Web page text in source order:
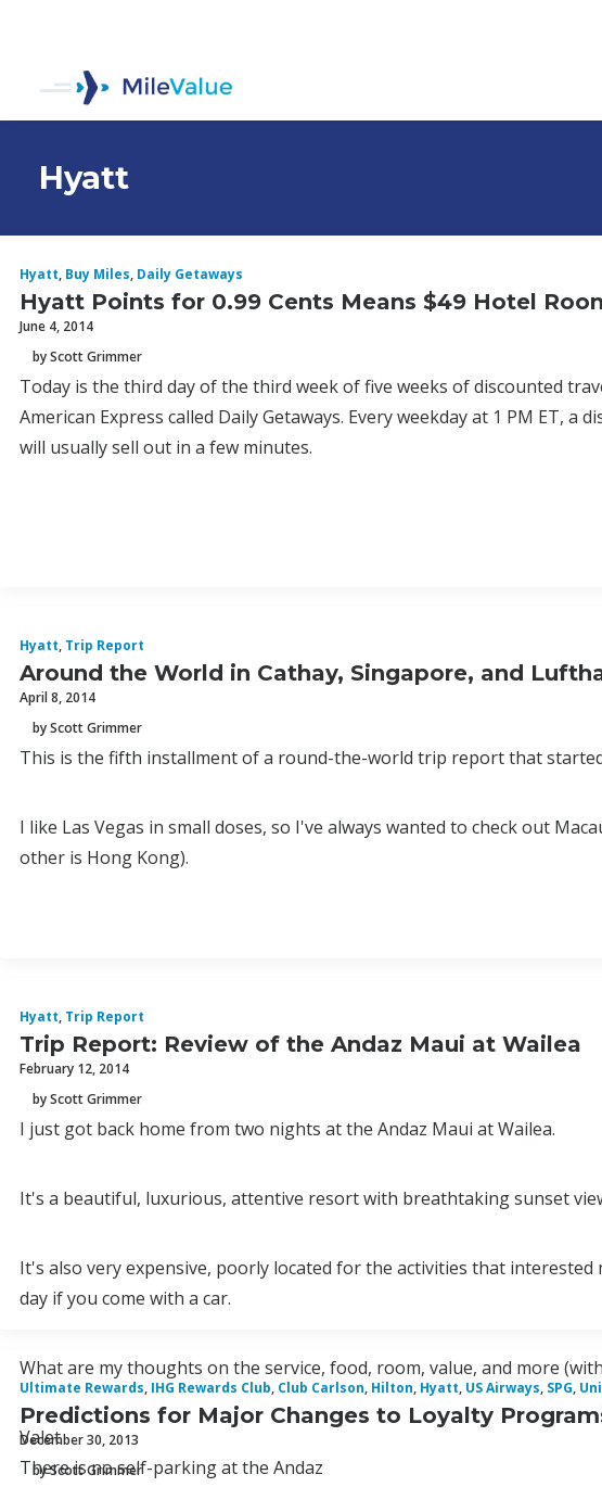
Hyatt
Hyatt, Buy Miles, Daily Getaways
Hyatt Points for 0.99 Cents Means $49 Hotel
June 4, 2014
by Scott Grimmer
Today is the third day of the third week of five weeks of discounted
American Express called Daily Getaways. Every weekday at 1 PM ET,
will usually sell out in a few minutes.
Hyatt, Trip Report
Around the World in Cathay, Singapore, and
April 8, 2014
by Scott Grimmer
This is the fifth installment of a round-the-world trip report that started
I like Las Vegas in small doses, so I've always wanted to check out
other is Hong Kong).
Hyatt, Trip Report
Trip Report: Review of the Andaz Maui at Wailea
February 12, 2014
by Scott Grimmer
I just got back home from two nights at the Andaz Maui at Wailea.
It's a beautiful, luxurious, attentive resort with breathtaking sunset
It's also very expensive, poorly located for the activities that
day if you come with a car.
What are my thoughts on the service, food, room, value, and more
Valet
There is no self-parking at the Andaz
Ultimate Rewards, IHG Rewards Club, Club Carlson, Hilton, Hyatt, US Airways, SPG,
Predictions for Major Changes to Loyalty
December 30, 2013
by Scott Grimmer